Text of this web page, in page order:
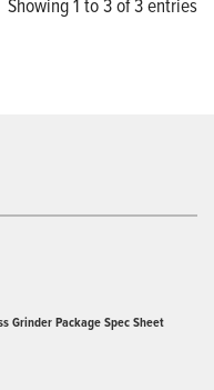
Grinder Package Spec Sheet